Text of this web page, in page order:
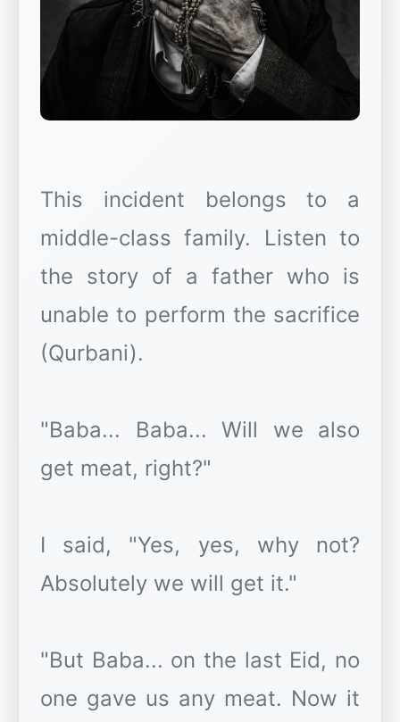
This incident belongs to a
middle-class family. Listen to
the story of a father who is
unable to perform the sacrifice
(Qurbani).
"Baba... Baba... Will we also
get meat, right?"
I said, "Yes, yes, why not?
Absolutely we will get it."
"But Baba... on the last Eid, no
one gave us any meat. Now it